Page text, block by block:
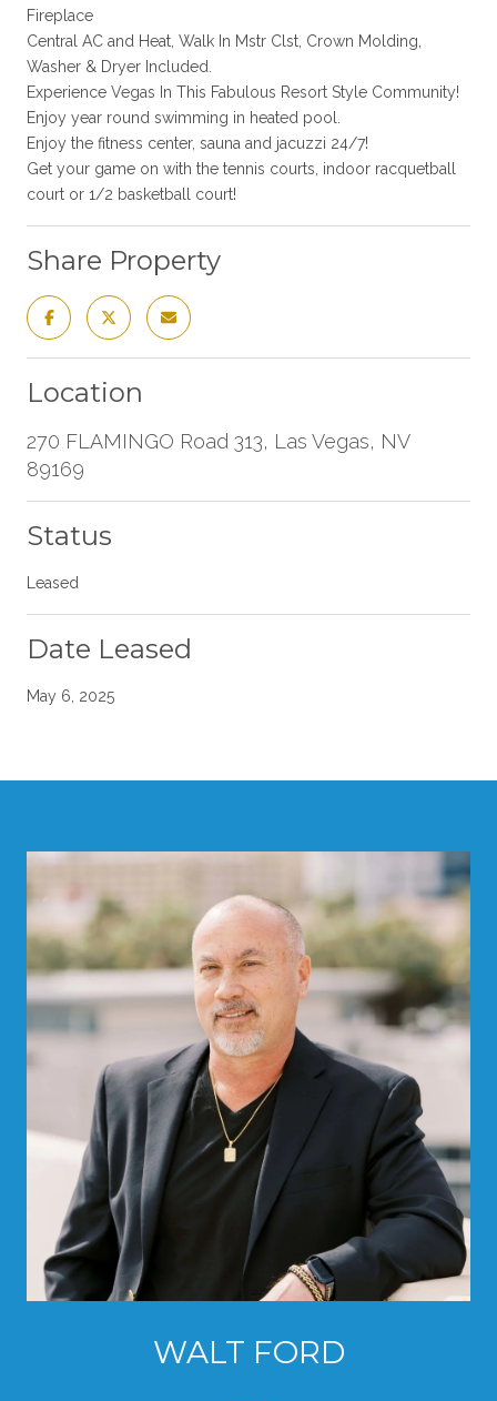
Fireplace
Central AC and Heat, Walk In Mstr Clst, Crown Molding,
Washer & Dryer Included.
Experience Vegas In This Fabulous Resort Style Community!
Enjoy year round swimming in heated pool.
Enjoy the fitness center, sauna and jacuzzi 24/7!
Get your game on with the tennis courts, indoor racquetball
court or 1/2 basketball court!
Share Property
Location
270 FLAMINGO Road 313, Las Vegas, NV
89169
Status
Leased
Date Leased
May 6, 2025
WALT FORD